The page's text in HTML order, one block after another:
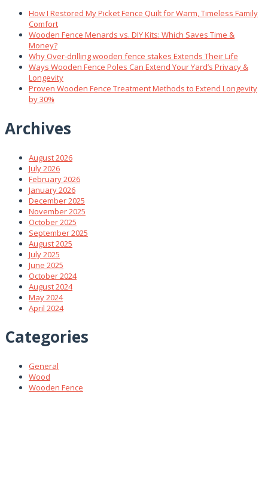
How I Restored My Picket Fence Quilt for Warm, Timeless Family
Comfort
Wooden Fence Menards vs. DIY Kits: Which Saves Time &
Money?
Why Over‑drilling wooden fence stakes Extends Their Life
Ways Wooden Fence Poles Can Extend Your Yard’s Privacy &
Longevity
Proven Wooden Fence Treatment Methods to Extend Longevity
by 30%
Archives
August 2026
July 2026
February 2026
January 2026
December 2025
November 2025
October 2025
September 2025
August 2025
July 2025
June 2025
October 2024
August 2024
May 2024
April 2024
Categories
General
Wood
Wooden Fence